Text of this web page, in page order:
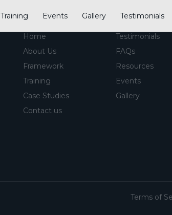
Training Events Gallery Testimonials
CIP
Home
About Us
Framework
Training
Case Studies
Contact us
Links
Testimonials
FAQs
Resources
Events
Gallery
Terms of